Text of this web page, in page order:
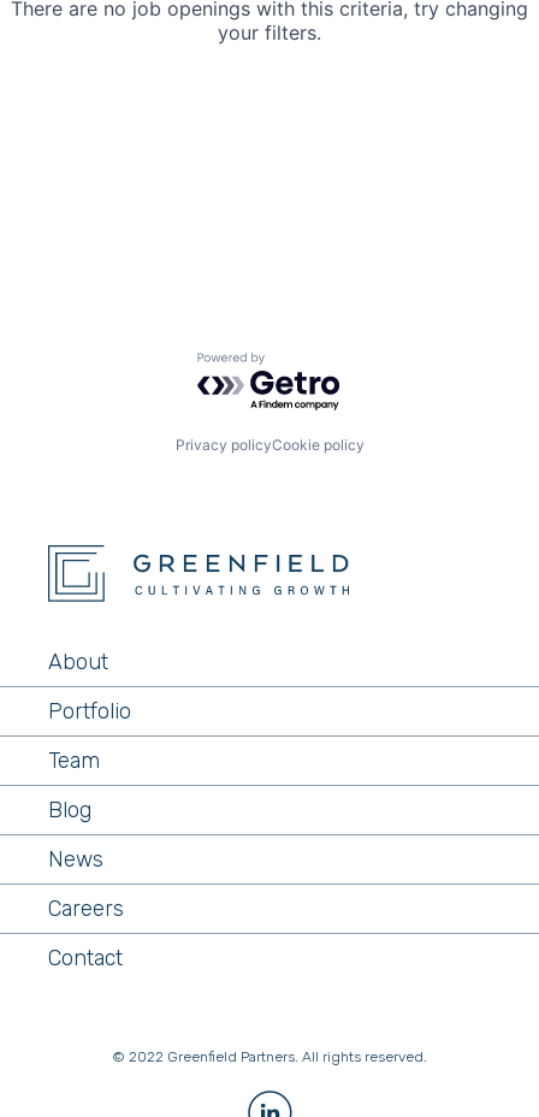
There are no job openings with this criteria, try changing
your filters.
Powered by Getro.com
Privacy policyCookie policy
About
Portfolio
Team
Blog
News
Careers
Contact
© 2022 Greenfield Partners. All rights reserved.